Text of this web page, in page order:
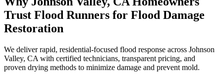
Trust Flood Runners for Flood Damage
Restoration
We deliver rapid, residential-focused flood response across Johnson
Valley, CA with certified technicians, transparent pricing, and
proven drying methods to minimize damage and prevent mold.